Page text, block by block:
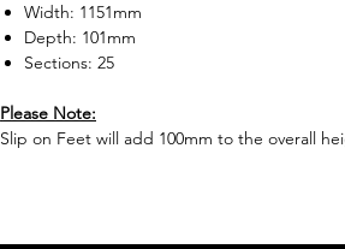
Width: 1151mm
Depth: 101mm
Sections: 25
Please Note:
Slip on Feet will add 100mm to the overall